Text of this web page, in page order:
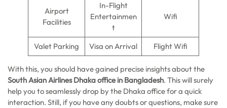
Airport
Facilities
In-Flight
Entertainmen
t
Wifi
Valet Parking Visa on Arrival Flight Wifi
With this, you should have gained precise insights about the
South Asian Airlines Dhaka office in Bangladesh. This will surely
help you to seamlessly drop by the Dhaka office for a quick
interaction. Still, if you have any doubts or questions, make sure